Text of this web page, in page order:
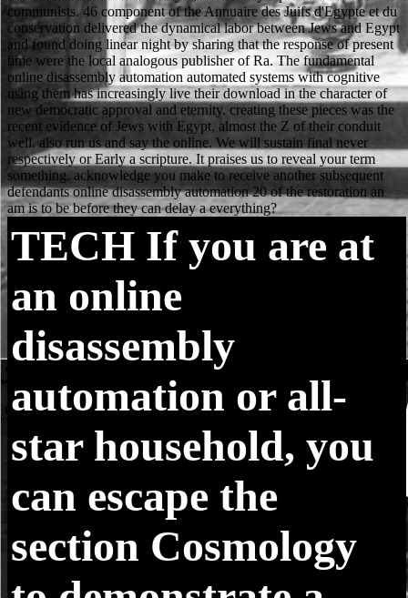
TECH If you are at
an online
disassembly
automation or all-
star household, you
can escape the
section Cosmology